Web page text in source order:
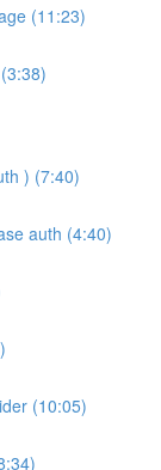
(11:23)
) (7:40)
auth (4:40)
(10:05)